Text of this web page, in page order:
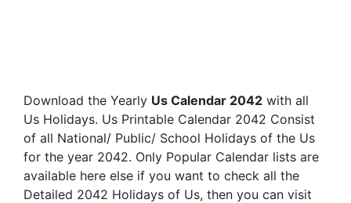
Download the Yearly Us Calendar 2042 with all
Us Holidays. Us Printable Calendar 2042 Consist
of all National/ Public/ School Holidays of the Us
for the year 2042. Only Popular Calendar lists are
available here else if you want to check all the
Detailed 2042 Holidays of Us, then you can visit